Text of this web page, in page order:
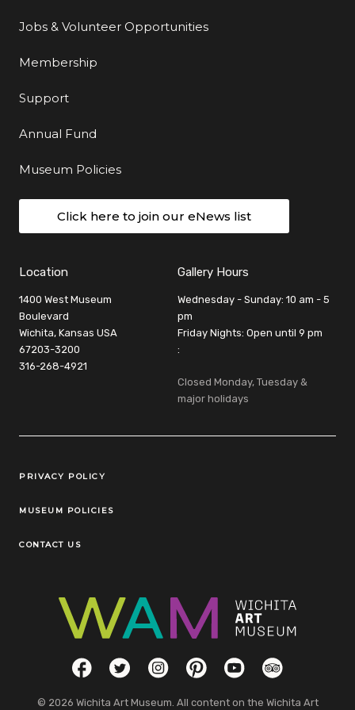
Jobs & Volunteer Opportunities
Membership
Support
Annual Fund
Museum Policies
Click here to join our eNews list
Location
1400 West Museum
Boulevard
Wichita, Kansas USA
67203-3200
316-268-4921
Gallery Hours
Wednesday - Sunday: 10 am - 5
pm
Friday Nights: Open until 9 pm
:
Closed Monday, Tuesday &
major holidays
Legal Links
PRIVACY POLICY
MUSEUM POLICIES
CONTACT US
Social LinksFacebookTwitterInstagramPinterestYouTubeTripAdvisor
© 2026 Wichita Art Museum. All content on the Wichita Art